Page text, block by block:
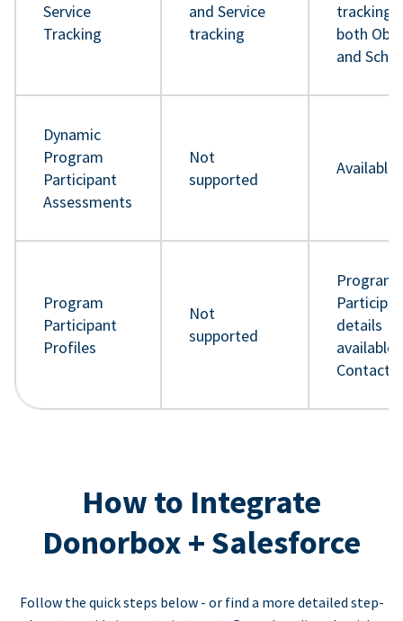
Service
Tracking
and Service
tracking
tracking
both
and
Dynamic
Program
Participant
Assessments
Not
supported
Available
Program
Participant
Profiles
Not
supported
Program
details
available
Contact
How to Integrate
Donorbox + Salesforce
Follow the quick steps below - or find a more detailed step-